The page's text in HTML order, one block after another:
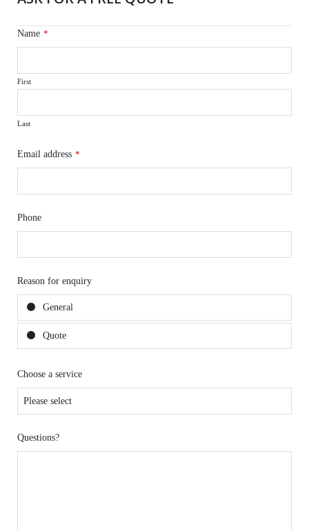
Name *
First
Last
Email address *
Phone
Reason for enquiry
General
Quote
Choose a service
Questions?